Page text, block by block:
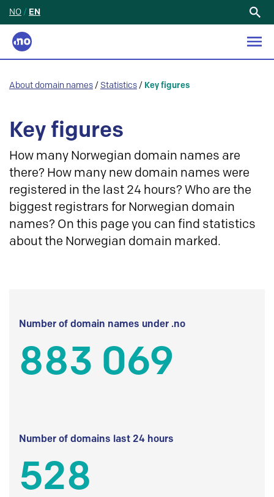
NO / EN
About domain names / Statistics / Key figures
Key figures
How many Norwegian domain names are
there? How many new domain names were
registered in the last 24 hours? Who are the
biggest registrars for Norwegian domain
names? On this page you can find statistics
about the Norwegian domain marked.
Number of domain names under .no
883 069
Number of domains last 24 hours
528